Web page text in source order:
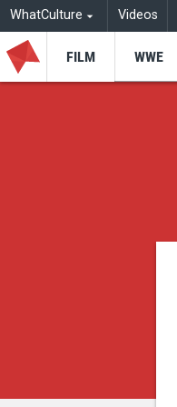
WhatCulture Videos
FILM WWE